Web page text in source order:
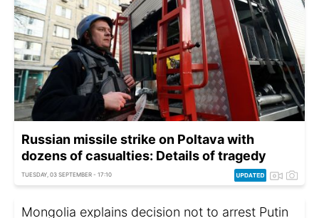
Russian missile strike on Poltava with
dozens of casualties: Details of tragedy
TUESDAY, 03 SEPTEMBER - 17:10
Mongolia explains decision not to arrest Putin